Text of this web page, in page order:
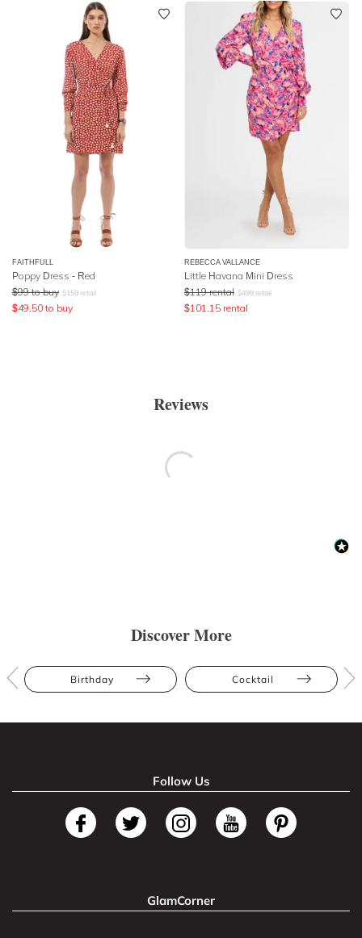
FAITHFULL
Poppy Dress - Red
$99 to buy $159 retail
$49.50 to buy
REBECCA VALLANCE
Little Havana Mini Dress
$119 rental $499 retail
$101.15 rental
Reviews
Discover More
Birthday Cocktail
Follow Us
GlamCorner